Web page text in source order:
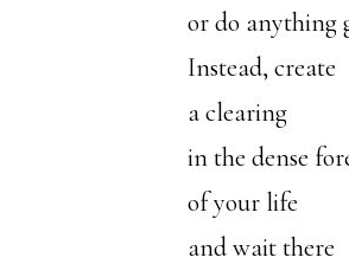
or do anything
Instead, create
a clearing
in the dense
of your life
and wait there